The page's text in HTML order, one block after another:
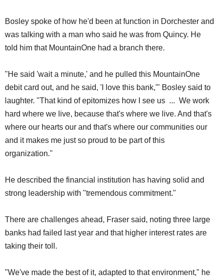
Bosley spoke of how he'd been at function in Dorchester and
was talking with a man who said he was from Quincy. He
told him that MountainOne had a branch there.
"He said 'wait a minute,' and he pulled this MountainOne
debit card out, and he said, 'I love this bank,'" Bosley said to
laughter. "That kind of epitomizes how I see us ... We work
hard where we live, because that's where we live. And that's
where our hearts our and that's where our communities our
and it makes me just so proud to be part of this
organization."
He described the financial institution has having solid and
strong leadership with "tremendous commitment."
There are challenges ahead, Fraser said, noting three large
banks had failed last year and that higher interest rates are
taking their toll.
"We've made the best of it, adapted to that environment," he